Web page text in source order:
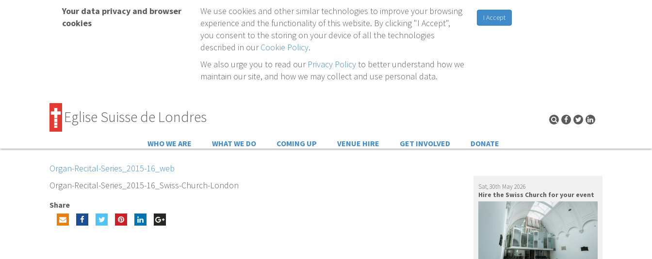
Your data privacy and browser
cookies
We use cookies and other similar technologies to improve your browsing
experience and the functionality of this website. By clicking "I Accept",
you consent to the storing on your device of all the technologies
described in ourCookie Policy.
We also urge you to read our Privacy Policyto better understand how we
maintain our site, and how we may collect and use personal data.
I Accept
Eglise Suisse de Londres
WHO WE ARE WHAT WE DO COMING UP VENUE HIRE GET INVOLVED DONATE
Organ-Recital-Series_2015-16_web
Organ-Recital-Series_2015-16_Swiss-Church-London
Share
Sat, 30th May 2026
Hire the Swiss Church for your event